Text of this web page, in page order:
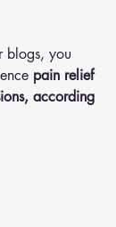
blogs, you
pain relief
according